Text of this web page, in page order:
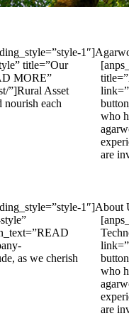
title=”Our
MORE”
”]Rural Asset
nourish each
who
are
1″]About
as we cherish
who
are